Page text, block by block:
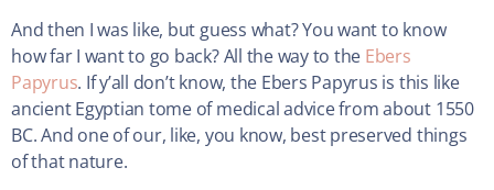
And then I was like, but guess what? You want to know
how far I want to go back? All the way to the Ebers
Papyrus. If y’all don’t know, the Ebers Papyrus is this like
ancient Egyptian tome of medical advice from about 1550
BC. And one of our, like, you know, best preserved things
of that nature.